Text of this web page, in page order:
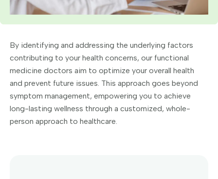
By identifying and addressing the underlying factors
contributing to your health concerns, our functional
medicine doctors aim to optimize your overall health
and prevent future issues. This approach goes beyond
symptom management, empowering you to achieve
long-lasting wellness through a customized, whole-
person approach to healthcare.